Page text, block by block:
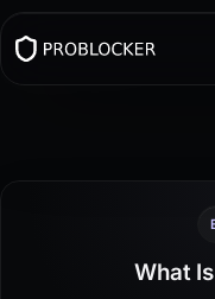
What